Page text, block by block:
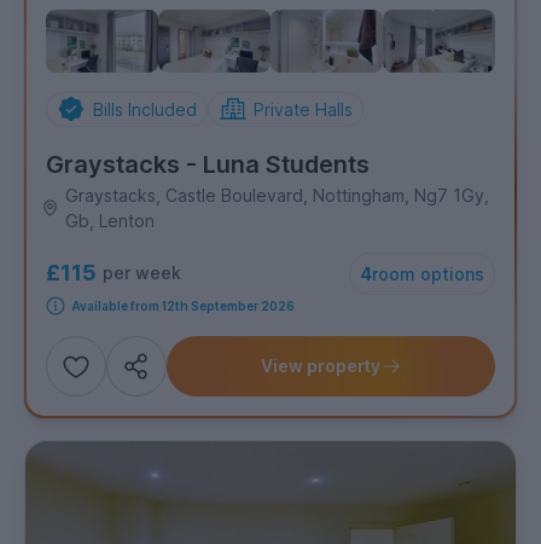
Bills Included Private Halls
Graystacks - Luna Students
Graystacks, Castle Boulevard, Nottingham, Ng7 1Gy,
Gb, Lenton
£115 per week 4room options
Available from 12th September 2026
Add
Share this propertyView property